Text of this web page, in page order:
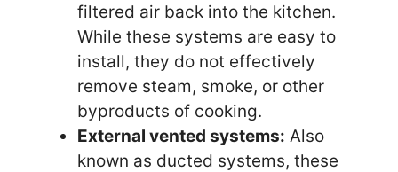
filtered air back into the kitchen.
While these systems are easy to
install, they do not effectively
remove steam, smoke, or other
byproducts of cooking.
External vented systems: Also
known as ducted systems, these